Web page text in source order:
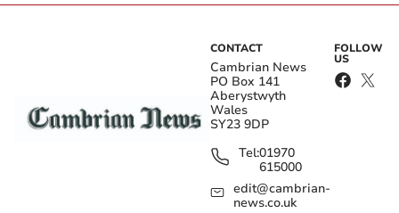
CONTACT
Cambrian News
PO Box 141
Aberystwyth
Wales
SY23 9DP
Tel:01970
615000
edit@cambrian-
news.co.uk
FOLLOW
US